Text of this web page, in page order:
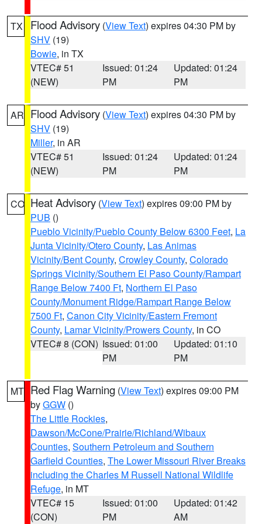
TX Flood Advisory (View Text) expires 04:30 PM by
SHV (19)
Bowie, in TX
VTEC# 51
(NEW)
Issued: 01:24
PM
Updated: 01:24
PM
AR Flood Advisory (View Text) expires 04:30 PM by
SHV (19)
Miller, in AR
VTEC# 51
(NEW)
Issued: 01:24
PM
Updated: 01:24
PM
CO Heat Advisory (View Text) expires 09:00 PM by
PUB ()
Pueblo Vicinity/Pueblo County Below 6300 Feet, La
Junta Vicinity/Otero County, Las Animas
Vicinity/Bent County, Crowley County, Colorado
Springs Vicinity/Southern El Paso County/Rampart
Range Below 7400 Ft, Northern El Paso
County/Monument Ridge/Rampart Range Below
7500 Ft, Canon City Vicinity/Eastern Fremont
County, Lamar Vicinity/Prowers County, in CO
VTEC# 8 (CON) Issued: 01:00
PM
Updated: 01:10
PM
MT Red Flag Warning (View Text) expires 09:00 PM
byGGW ()
The Little Rockies,
Dawson/McCone/Prairie/Richland/Wibaux
Counties, Southern Petroleum and Southern
Garfield Counties, The Lower Missouri River Breaks
including the Charles M Russell National Wildlife
Refuge, in MT
VTEC# 15
(CON)
Issued: 01:00
PM
Updated: 01:42
AM